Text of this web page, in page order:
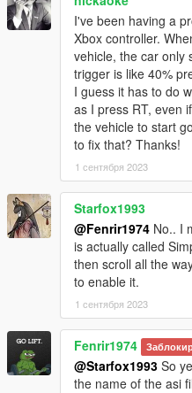
I've been having a
Xbox controller.
vehicle, the car only
trigger is like 40%
I guess it has to do
as I press RT, even
the vehicle to start
to fix that? Thanks!
1 сентября 2023
Starfox1993
@Fenrir1974 No.. I
is actually called
then scroll all the
to enable it.
1 сентября 2023
Fenrir1974
@Starfox1993 So
the name of the asi